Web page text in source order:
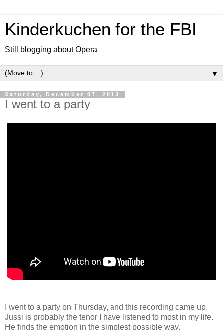
Kinderkuchen for the FBI
Still blogging about Opera
▼
Saturday, December 07, 2013
I went to a party
I went to a party on Thursday, and this recording came up.
Jussi is probably the tenor I have listened to most in my life.
He finds the emotion in the simplest possible way.